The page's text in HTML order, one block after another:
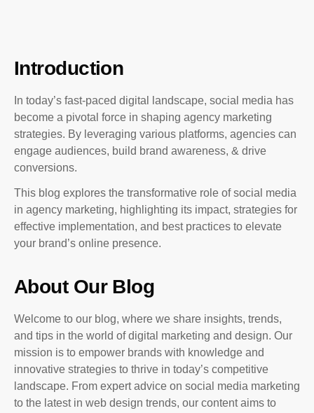
Introduction
In today’s fast-paced digital landscape, social media has
become a pivotal force in shaping agency marketing
strategies. By leveraging various platforms, agencies can
engage audiences, build brand awareness, & drive
conversions.
This blog explores the transformative role of social media
in agency marketing, highlighting its impact, strategies for
effective implementation, and best practices to elevate
your brand’s online presence.
About Our Blog
Welcome to our blog, where we share insights, trends,
and tips in the world of digital marketing and design. Our
mission is to empower brands with knowledge and
innovative strategies to thrive in today’s competitive
landscape. From expert advice on social media marketing
to the latest in web design trends, our content aims to